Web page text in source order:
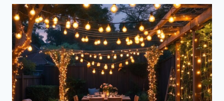
SUSTAINABLE
LANDSCAPING
AND
BIODIVERSITY